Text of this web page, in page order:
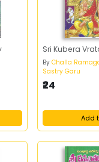
Sri Kubera
ByChalla
Sastry Garu
₹24
Add